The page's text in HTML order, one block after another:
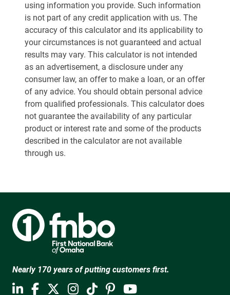
using information you provide. Such information
is not part of any credit application with us. The
accuracy of this calculator and its applicability to
your circumstances is not guaranteed and actual
results may vary. This calculator is not intended
as an advertisement, a disclosure under any
consumer law, an offer to make a loan, or an offer
of any advice. You should obtain personal advice
from qualified professionals. This calculator does
not guarantee the availability of any particular
product or interest rate and some of the products
described in the calculator are not available
through us.
Nearly 170 years of putting customers first.